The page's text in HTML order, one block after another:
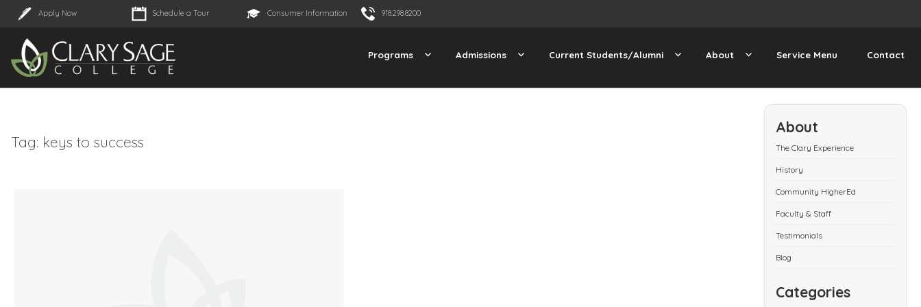
Apply Now Schedule a Tour Consumer Information 918.298.8200
Programs Admissions Current Students/Alumni About Service Menu Contact
About
The Clary Experience
History
Community HigherEd
Faculty & Staff
Testimonials
Blog
Categories
Tag: keys to success